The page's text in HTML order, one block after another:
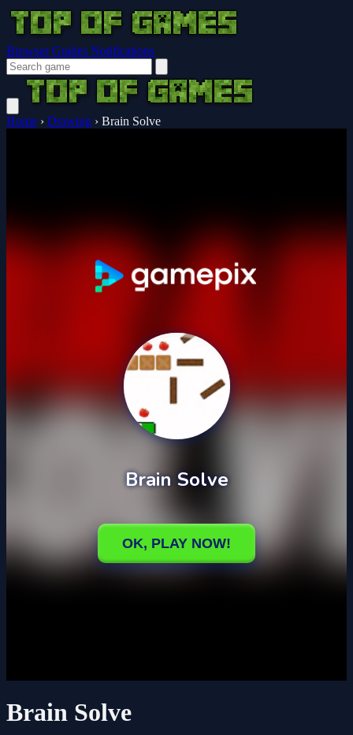
Browser Guides Notifications
Home › Drawing › Brain Solve
Brain Solve